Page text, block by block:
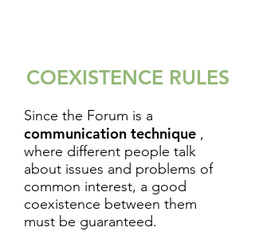
COEXISTENCE RULES
Since the Forum is a
communication technique ,
where different people talk
about issues and problems of
common interest, a good
coexistence between them
must be guaranteed.